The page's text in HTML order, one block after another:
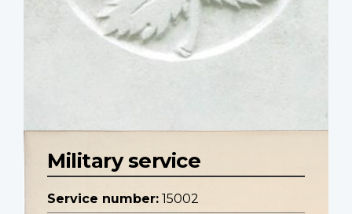
Military service
Service number: 15002